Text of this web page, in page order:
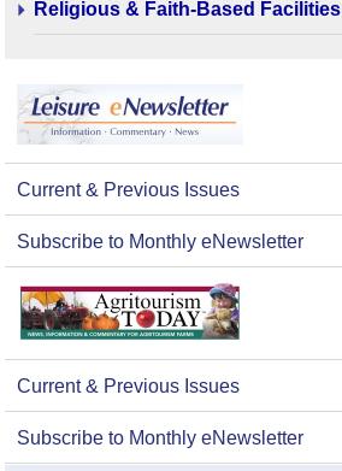
Religious & Faith-Based Facilities
Current & Previous Issues
Subscribe to Monthly eNewsletter
Current & Previous Issues
Subscribe to Monthly eNewsletter